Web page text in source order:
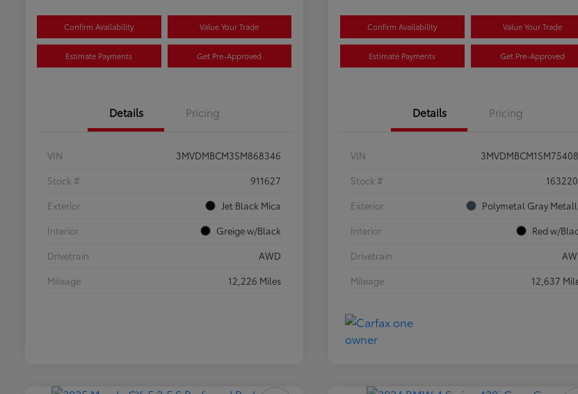
Confirm Availability Value Your Trade
Estimate Payments Get Pre-Approved
Details Pricing
VIN
3MVDMBCM3SM868346
Stock #
911627
Exterior
Jet Black Mica
Interior
Greige w/Black
Drivetrain
AWD
Mileage
12,226 Miles
Confirm Availability Value Your Trade
Estimate Payments Get Pre-Approved
Details Pricing
VIN
Stock #
Exterior
Polymetal Gray
Interior
Red w/
Drivetrain
Mileage
12,637